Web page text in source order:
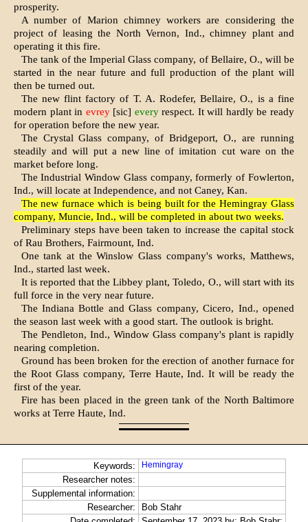
prosperity.
A number of Marion chimney work­ers are considering the
project of leas­ing the North Vernon, Ind., chimney plant and
operating it this fire.
The tank of the Imperial Glass com­pany, of Bellaire, O., will be
started in the near future and full production of the plant will
then be turned out.
The new flint factory of T. A. Rodefer, Bellaire, O., is a fine
modern plant in evrey[sic] everyrespect. It will hardly be ready
for operation before the new year.
The Crystal Glass company, of Bridgeport, O., are running
steadily and will put a new line of imitation cut ware on the
market before long.
The Industrial Window Glass com­pany, formerly of Fowlerton,
Ind., will locate at Independence, and not Caney, Kan.
The new furnace which is being built for the Hemingray Glass
com­pany, Muncie, Ind., will be completed in about two weeks.
Preliminary steps have been taken to increase the capital stock
of Rau Brothers, Fairmount, Ind.
One tank at the Winslow Glass company's works, Matthews,
Ind., started last week.
It is reported that the Libbey plant, Toledo, O., will start with its
full force in the very near future.
The Indiana Bottle and Glass com­pany, Cicero, Ind., opened
the season last week with a good start. The out­look is bright.
The Pendleton, Ind., Window Glass company's plant is rapidly
nearing completion.
Ground has been broken for the erec­tion of another furnace for
the Root Glass company, Terre Haute, Ind. It will be ready the
first of the year.
Fire has been placed in the green tank of the North Baltimore
works at Terre Haute, Ind.
Keywords: Hemingray
Researcher notes:
Supplemental information:
Researcher:
Bob Stahr